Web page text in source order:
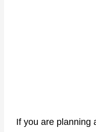
If you are planning